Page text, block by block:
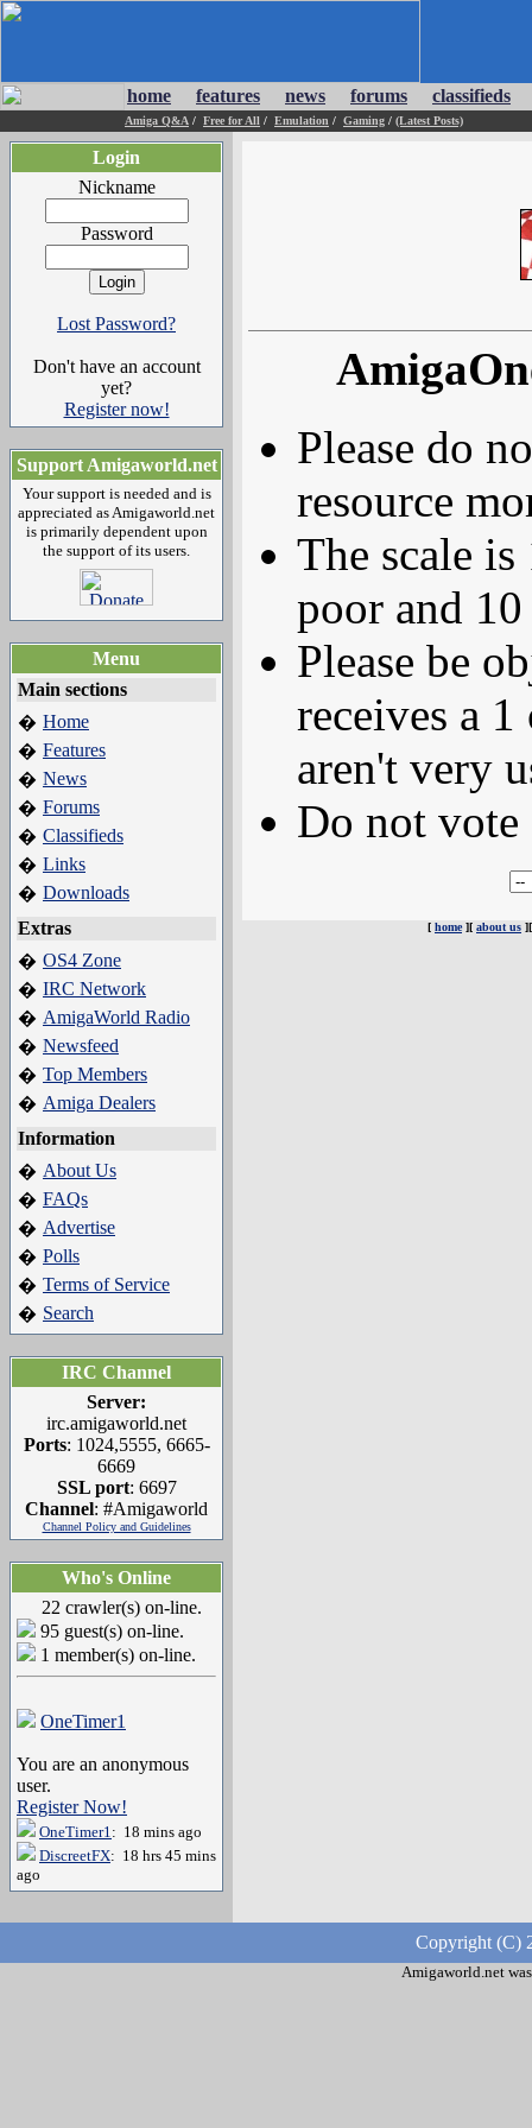
home features news forums classifieds
Amiga Q&A / Free for All / Emulation / Gaming / (Latest Posts)
Login
Nickname
Password
Lost Password?
Don't have an account
yet?
Register now!
Support Amigaworld.net
Your support is needed and is
appreciated as Amigaworld.net
is primarily dependent upon
the support of its users.
Menu
Main sections
� Home
� Features
� News
� Forums
� Classifieds
� Links
� Downloads
Extras
� OS4 Zone
� IRC Network
� AmigaWorld Radio
� Newsfeed
� Top Members
� Amiga Dealers
Information
� About Us
� FAQs
� Advertise
� Polls
� Terms of Service
� Search
IRC Channel
Server:
irc.amigaworld.net
Ports: 1024,5555, 6665-
6669
SSL port: 6697
Channel: #Amigaworld
Channel Policy and Guidelines
Who's Online
22 crawler(s) on-line.
95 guest(s) on-line.
1 member(s) on-line.
OneTimer1
You are an anonymous
user.
Register Now!
OneTimer1: 18 mins ago
DiscreetFX: 18 hrs 45 mins
ago
Please do
resource
The scale
poor and
Please be
receives a
aren't very
Do not
[ home][ about us
Copyright (C)
Amigaworld.net